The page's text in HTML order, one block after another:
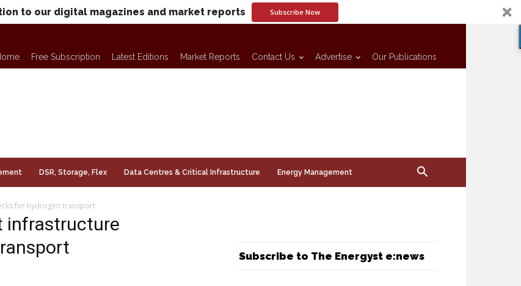
to our digital magazines and market reports Subscribe Now
Free Subscription Latest Editions Market Reports Contact Us Advertise Our Publications
DSR, Storage, Flex Data Centres & Critical Infrastructure Energy Management
for hydrogen transport
infrastructure
Subscribe to The Energyst e:news